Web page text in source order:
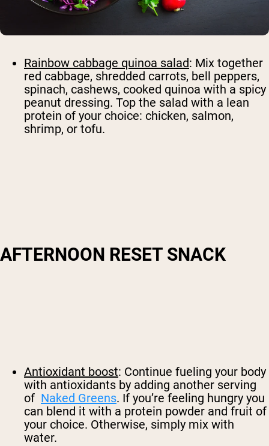
Rainbow cabbage quinoa salad: Mix together
red cabbage, shredded carrots, bell peppers,
spinach, cashews, cooked quinoa with a spicy
peanut dressing. Top the salad with a lean
protein of your choice: chicken, salmon,
shrimp, or tofu.
AFTERNOON RESET SNACK
Antioxidant boost: Continue fueling your body
with antioxidants by adding another serving
of Naked Greens. If you’re feeling hungry you
can blend it with a protein powder and fruit of
your choice. Otherwise, simply mix with
water.